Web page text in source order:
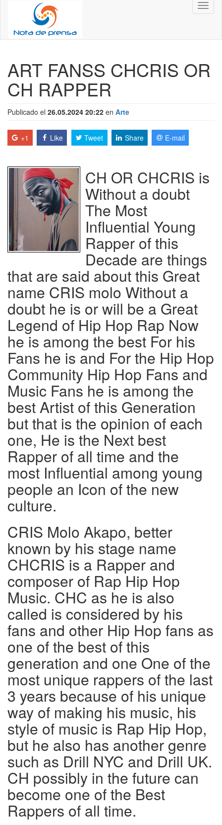
ART FANSS CHCRIS OR
CH RAPPER
Publicado el 26.05.2024 20:22 en Arte
+1 Like Tweet Share E-mail
CH OR CHCRIS is
Without a doubt
The Most
Influential Young
Rapper of this
Decade are things
that are said about this Great
name CRIS molo Without a
doubt he is or will be a Great
Legend of Hip Hop Rap Now
he is among the best For his
Fans he is and For the Hip Hop
Community Hip Hop Fans and
Music Fans he is among the
best Artist of this Generation
but that is the opinion of each
one, He is the Next best
Rapper of all time and the
most Influential among young
people an Icon of the new
culture.
CRIS Molo Akapo, better
known by his stage name
CHCRIS is a Rapper and
composer of Rap Hip Hop
Music. CHC as he is also
called is considered by his
fans and other Hip Hop fans as
one of the best of this
generation and one One of the
most unique rappers of the last
3 years because of his unique
way of making his music, his
style of music is Rap Hip Hop,
but he also has another genre
such as Drill NYC and Drill UK.
CH possibly in the future can
become one of the Best
Rappers of all time.